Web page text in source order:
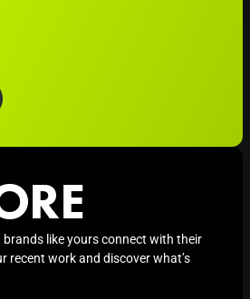
brands like yours connect with their
recent work and discover what’s